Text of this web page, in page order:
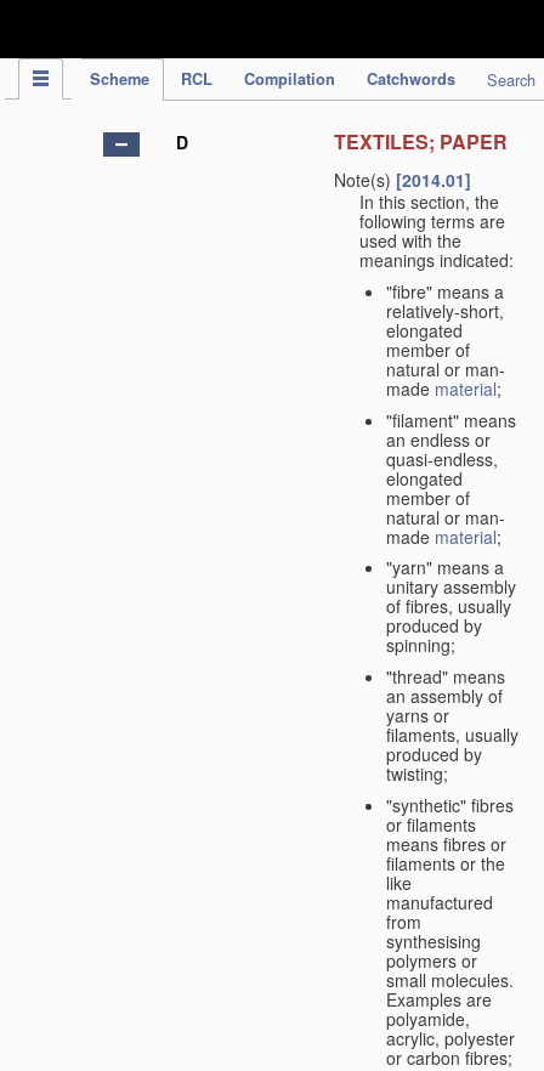
Scheme RCL Compilation Catchwords Search
D TEXTILES; PAPER
Note(s) [2014.01]
In this section, the
following terms are
used with the
meanings indicated:
"fibre" means a
relatively-short,
elongated
member of
natural or man-
made material;
"filament" means
an endless or
quasi-endless,
elongated
member of
natural or man-
made material;
"yarn" means a
unitary assembly
of fibres, usually
produced by
spinning;
"thread" means
an assembly of
yarns or
filaments, usually
produced by
twisting;
"synthetic" fibres
or filaments
means fibres or
filaments or the
like
manufactured
from
synthesising
polymers or
small molecules.
Examples are
polyamide,
acrylic, polyester
or carbon fibres;